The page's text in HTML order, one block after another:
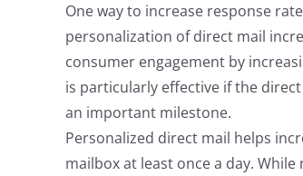
One way to increase response
personalization of direct mail
consumer engagement by
is particularly effective if the
an important milestone.
Personalized direct mail helps
mailbox at least once a day.